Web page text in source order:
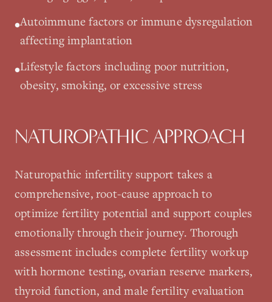
•Autoimmune factors or immune dysregulation
affecting implantation
•Lifestyle factors including poor nutrition,
obesity, smoking, or excessive stress
NATUROPATHIC APPROACH
Naturopathic infertility support takes a
comprehensive, root-cause approach to
optimize fertility potential and support couples
emotionally through their journey. Thorough
assessment includes complete fertility workup
with hormone testing, ovarian reserve markers,
thyroid function, and male fertility evaluation